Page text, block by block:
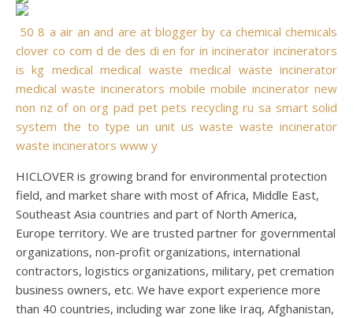
50 8 a air an and are at blogger by ca chemical chemicals
clover co com d de des di en for in incinerator incinerators
is kg medical medical waste medical waste incinerator
medical waste incinerators mobile mobile incinerator new
non nz of on org pad pet pets recycling ru sa smart solid
system the to type un unit us waste waste incinerator
waste incinerators www y
HICLOVER is growing brand for environmental protection
field, and market share with most of Africa, Middle East,
Southeast Asia countries and part of North America,
Europe territory. We are trusted partner for governmental
organizations, non-profit organizations, international
contractors, logistics organizations, military, pet cremation
business owners, etc. We have export experience more
than 40 countries, including war zone like Iraq, Afghanistan,